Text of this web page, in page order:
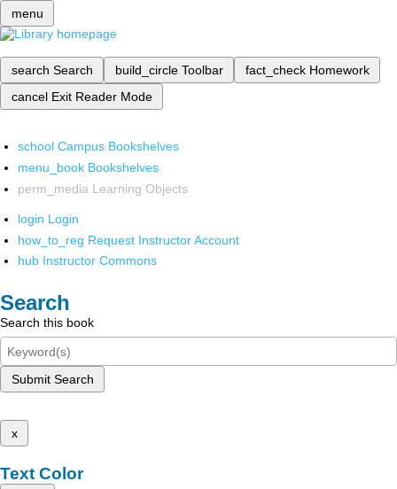
menu
search Search build_circle Toolbar fact_check Homework
cancel Exit Reader Mode
school Campus Bookshelves
menu_book Bookshelves
perm_media Learning Objects
login Login
how_to_reg Request Instructor Account
hub Instructor Commons
Search
Search this book
Submit Search
x
Text Color